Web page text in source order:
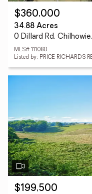
$360,000
34.88 Acres
0 Dillard Rd,
MLS# 111080
Listed by: PRICE RICHARDS
$199,500